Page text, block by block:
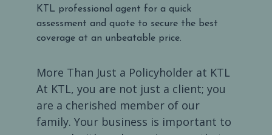
KTL professional agent for a quick
assessment and quote to secure the best
coverage at an unbeatable price.
More Than Just a Policyholder at KTL
At KTL, you are not just a client; you
are a cherished member of our
family. Your business is important to